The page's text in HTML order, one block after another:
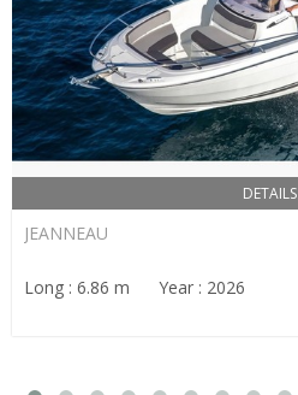
DETAILS
JEANNEAU
Long : 6.86 m Year : 2026